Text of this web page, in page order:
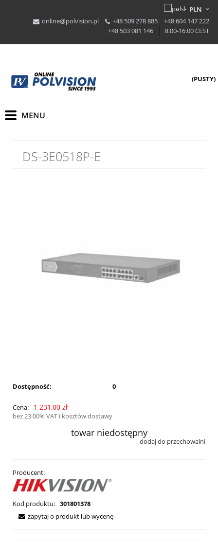
online@polvision.pl +48 509 278 885
+48 604 147 222
+48 503 081 146
8.00-16.00 CEST
(PUSTY)
DS-3E0518P-E
Dostępność: 0
Cena: 1 231,00 zł
bez 23.00% VAT i kosztów dostawy
towar niedostępny
dodaj do przechowalni
Producent:
Kod produktu: 301801378
zapytaj o produkt lub wycenę